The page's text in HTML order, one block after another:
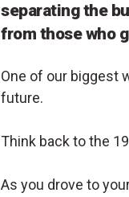
separating the
from those who
One of our biggest
future.
Think back to the
As you drove to